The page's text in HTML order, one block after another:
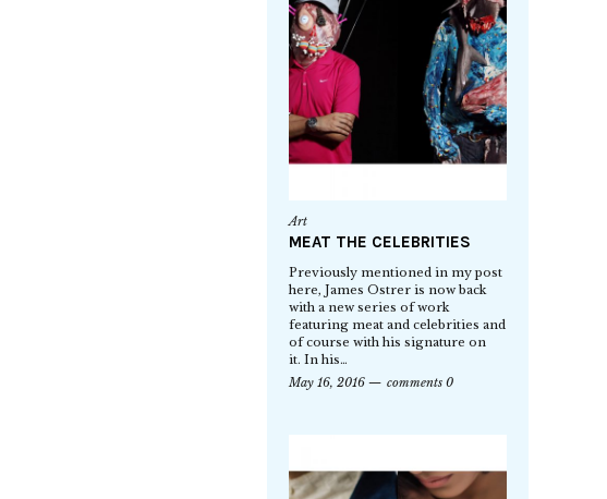
Art
MEAT THE CELEBRITIES
Previously mentioned in my post
here, James Ostrer is now back
with a new series of work
featuring meat and celebrities and
of course with his signature on
it. In his…
May 16, 2016
comments 0